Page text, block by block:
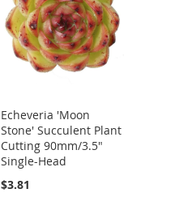
Echeveria 'Moon
Stone' Succulent Plant
Cutting 90mm/3.5"
Single-Head
$3.81